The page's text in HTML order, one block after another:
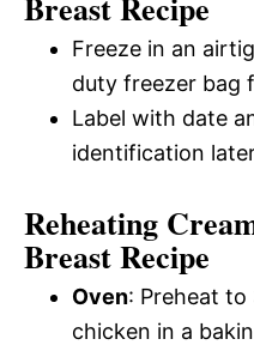
Freeze in an
duty freezer bag
Label with date
identification
Reheating
Breast Recipe
Oven: Preheat to
chicken in a